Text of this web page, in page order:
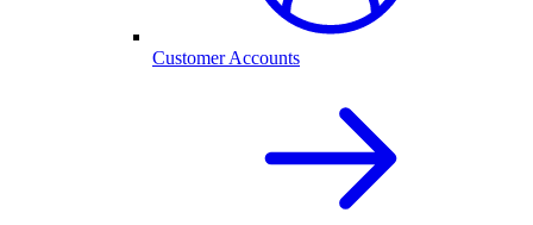
Customer Accounts